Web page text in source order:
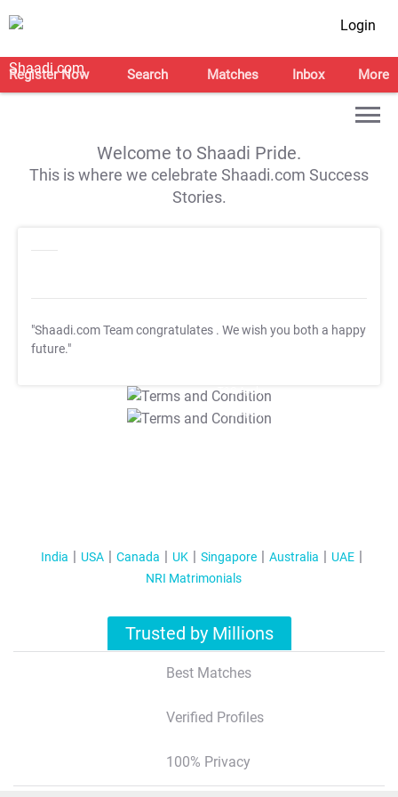
Login
Register Now Search Matches Inbox More
Welcome to Shaadi Pride.
This is where we celebrate Shaadi.com Success
Stories.
"Shaadi.com Team congratulates . We wish you both a happy
future."
T&C Apply
T&C Apply
India USA Canada UK Singapore Australia
UAE
NRI Matrimonials
Trusted by Millions
Best Matches
Verified Profiles
100% Privacy